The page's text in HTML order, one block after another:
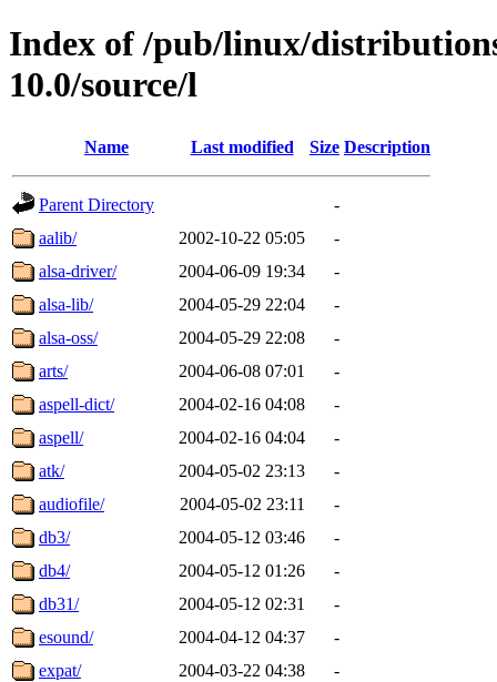
Index of /pub/linux/
10.0/source/l
Name Last modified Size Description
Parent Directory
-
aalib/
2002-10-22 05:05
-
alsa-driver/
2004-06-09 19:34
-
alsa-lib/
2004-05-29 22:04
-
alsa-oss/
2004-05-29 22:08
-
arts/
2004-06-08 07:01
-
aspell-dict/
2004-02-16 04:08
-
aspell/
2004-02-16 04:04
-
atk/
2004-05-02 23:13
-
audiofile/
2004-05-02 23:11
-
db3/
2004-05-12 03:46
-
db4/
2004-05-12 01:26
-
db31/
2004-05-12 02:31
-
esound/
2004-04-12 04:37
-
expat/
2004-03-22 04:38
-